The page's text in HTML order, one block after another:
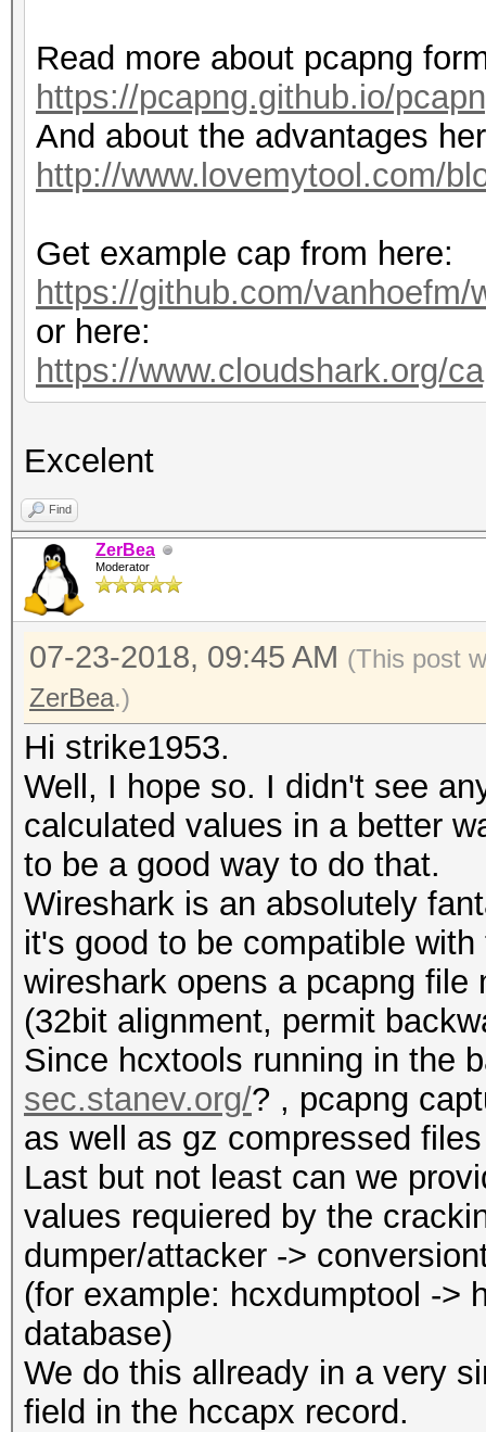
Read more about pcapng
https://pcapng.github.io/
And about the advantages
http://www.lovemytool.com/
Get example cap from here:
https://github.com/vanhoefm/
or here:
https://www.cloudshark.org/
Excelent
Find
ZerBea
Moderator
07-23-2018, 09:45 AM (This post
ZerBea.)
Hi strike1953.
Well, I hope so. I didn't see
calculated values in a better
to be a good way to do that.
Wireshark is an absolutely
it's good to be compatible
wireshark opens a pcapng
(32bit alignment, permit
Since hcxtools running in the
sec.stanev.org/? , pcapng
as well as gz compressed
Last but not least can we
values requiered by the
dumper/attacker ->
(for example: hcxdumptool ->
database)
We do this allready in a very
field in the hccapx record.